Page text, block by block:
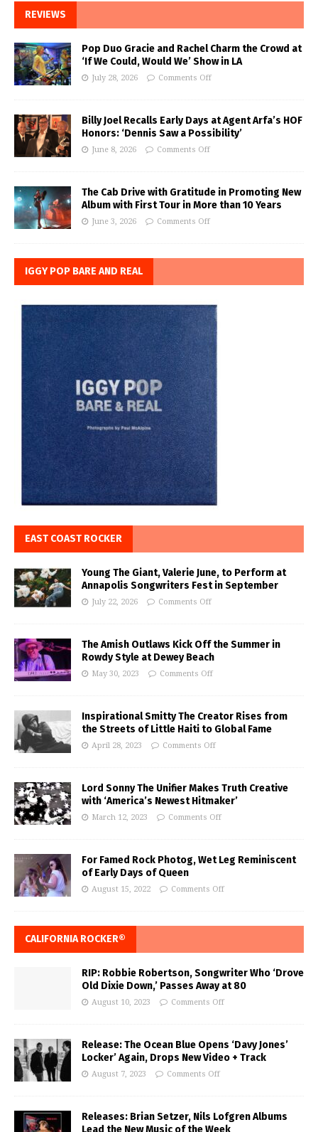
REVIEWS
Pop Duo Gracie and Rachel Charm the Crowd at
‘If We Could, Would We’ Show in LA
July 28, 2026 Comments Off
Billy Joel Recalls Early Days at Agent Arfa’s HOF
Honors: ‘Dennis Saw a Possibility’
June 8, 2026 Comments Off
The Cab Drive with Gratitude in Promoting New
Album with First Tour in More than 10 Years
June 3, 2026 Comments Off
IGGY POP BARE AND REAL
EAST COAST ROCKER
Young The Giant, Valerie June, to Perform at
Annapolis Songwriters Fest in September
July 22, 2026 Comments Off
The Amish Outlaws Kick Off the Summer in
Rowdy Style at Dewey Beach
May 30, 2023 Comments Off
Inspirational Smitty The Creator Rises from
the Streets of Little Haiti to Global Fame
April 28, 2023 Comments Off
Lord Sonny The Unifier Makes Truth Creative
with ‘America’s Newest Hitmaker’
March 12, 2023 Comments Off
For Famed Rock Photog, Wet Leg Reminiscent
of Early Days of Queen
August 15, 2022 Comments Off
CALIFORNIA ROCKER®
RIP: Robbie Robertson, Songwriter Who ‘Drove
Old Dixie Down,’ Passes Away at 80
August 10, 2023 Comments Off
Release: The Ocean Blue Opens ‘Davy Jones’
Locker’ Again, Drops New Video + Track
August 7, 2023 Comments Off
Releases: Brian Setzer, Nils Lofgren Albums
Lead the New Music of the Week